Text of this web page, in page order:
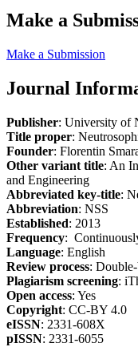
Make a
Make a Submission
Journal
Publisher: University of
Title proper:
Founder: Florentin
Other variant title: An
and Engineering
Abbreviated key-title:
Abbreviation: NSS
Established: 2013
Frequency:
Language: English
Review process:
Plagiarism screening:
Open access: Yes
Copyright: CC-BY 4.0
eISSN: 2331-608X
pISSN: 2331-6055